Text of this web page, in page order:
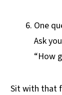
One
Ask
“How
Sit with that